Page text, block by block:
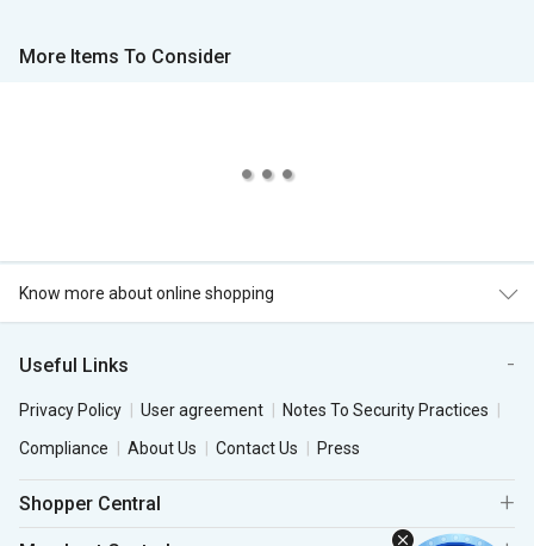
More Items To Consider
Know more about online shopping
Useful Links
Privacy Policy User agreement
Notes To Security Practices
Compliance
About Us Contact Us Press
Shopper Central